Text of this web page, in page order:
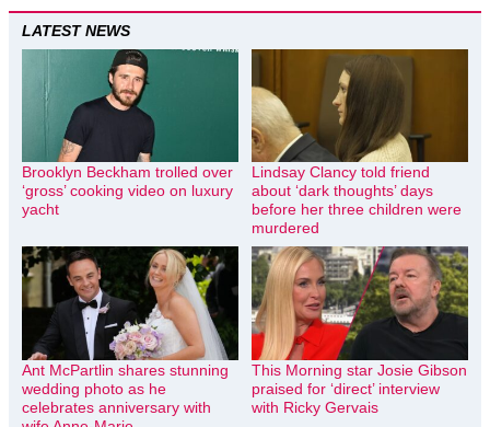
LATEST NEWS
Brooklyn Beckham trolled over
‘gross’ cooking video on luxury
yacht
Lindsay Clancy told friend
about ‘dark thoughts’ days
before her three children were
murdered
Ant McPartlin shares stunning
wedding photo as he
celebrates anniversary with
This Morning star Josie Gibson
praised for ‘direct’ interview
with Ricky Gervais